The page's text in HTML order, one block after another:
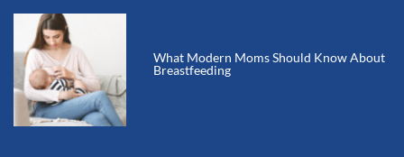
What Modern Moms Should Know About
Breastfeeding